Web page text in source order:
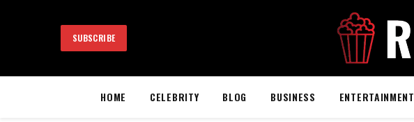
SUBSCRIBE
HOME CELEBRITY BLOG BUSINESS ENTERTAINMENT